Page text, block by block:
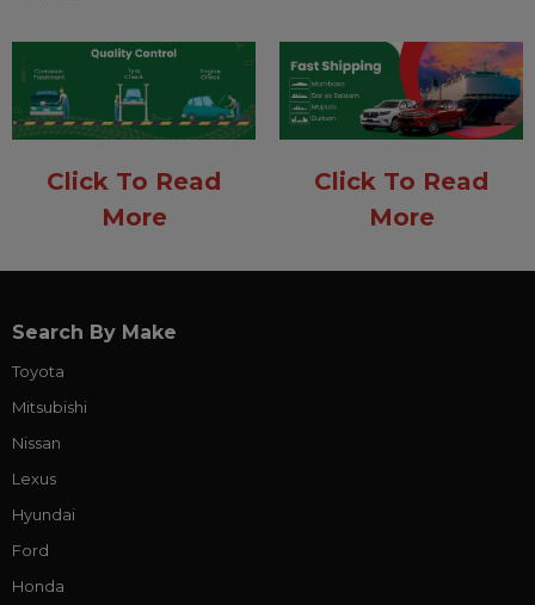
Click To Read
More
Click To Read
More
Search By Make
Toyota
Mitsubishi
Nissan
Lexus
Hyundai
Ford
Honda